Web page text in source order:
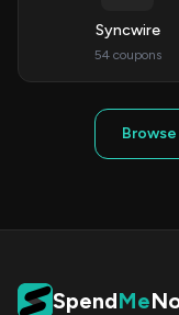
Syncwire
54 coupons
SpendMe